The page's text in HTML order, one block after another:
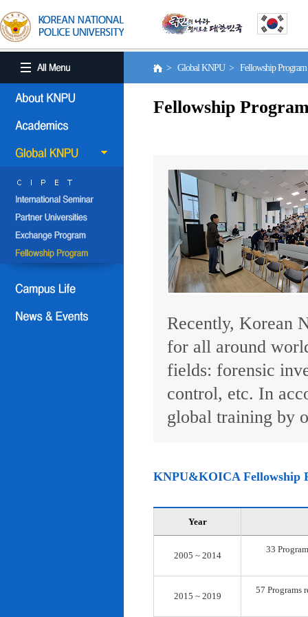
> Global KNPU > Fellowship
Fellowship
Recently, Korean
for all around
fields: forensic
control, etc. In
global training by
KNPU&KOICA Fellowship
Year
2005 ~ 2014
33
2015 ~ 2019
57 Programs